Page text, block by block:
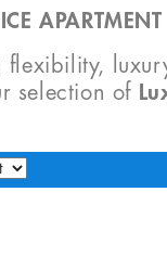
APARTMENT
flexibility,
selection of